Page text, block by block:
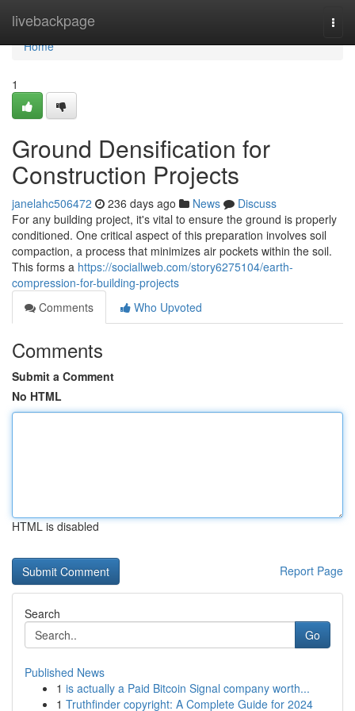
livebackpage
Home
Home
1
Ground Densification for
Construction Projects
janelahc506472 236 days ago News
Discuss
For any building project, it's vital to ensure the ground is properly
conditioned. One critical aspect of this preparation involves soil
compaction, a process that minimizes air pockets within the soil.
This forms a https://sociallweb.com/story6275104/earth-
compression-for-building-projects
Comments
Who Upvoted
Comments
Submit a Comment
No HTML
HTML is disabled
Report Page
Search
Go
Published News
1 is actually a Paid Bitcoin Signal company worth...
1 Truthfinder copyright: A Complete Guide for 2024